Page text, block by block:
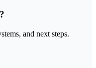
and next steps.